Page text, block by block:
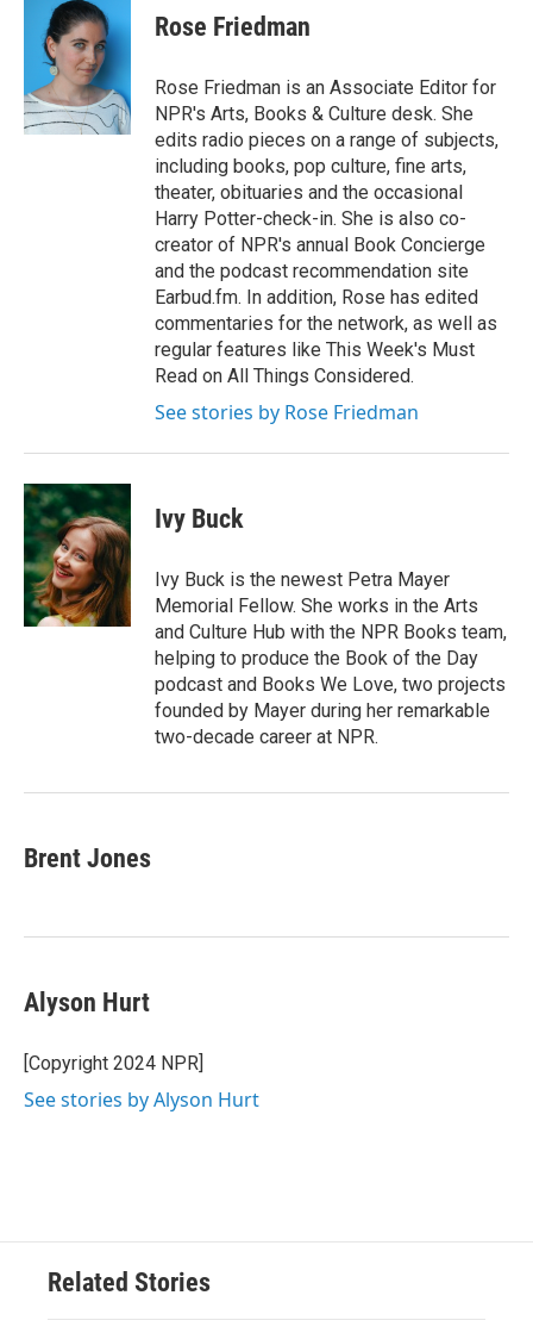
Rose Friedman
Rose Friedman is an Associate Editor for
NPR's Arts, Books & Culture desk. She
edits radio pieces on a range of subjects,
including books, pop culture, fine arts,
theater, obituaries and the occasional
Harry Potter-check-in. She is also co-
creator of NPR's annual Book Concierge
and the podcast recommendation site
Earbud.fm. In addition, Rose has edited
commentaries for the network, as well as
regular features like This Week's Must
Read on All Things Considered.
See stories by Rose Friedman
Ivy Buck
Ivy Buck is the newest Petra Mayer
Memorial Fellow. She works in the Arts
and Culture Hub with the NPR Books team,
helping to produce the Book of the Day
podcast and Books We Love, two projects
founded by Mayer during her remarkable
two-decade career at NPR.
Brent Jones
Alyson Hurt
[Copyright 2024 NPR]
See stories by Alyson Hurt
Related Stories